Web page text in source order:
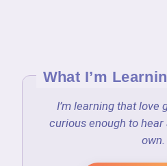
What I’m
I’m learning that love
curious enough to
own.